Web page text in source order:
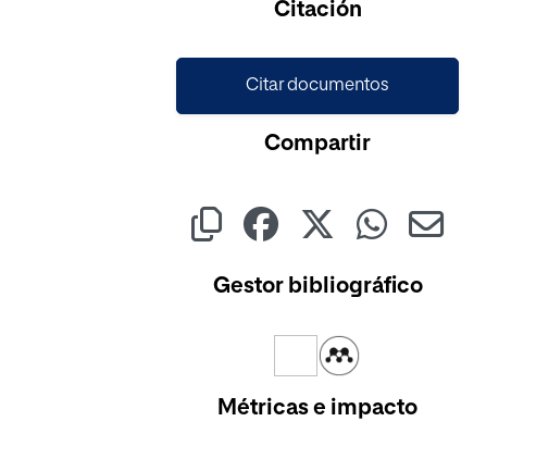
Citación
Citar documentos
Compartir
Gestor bibliográfico
Métricas e impacto